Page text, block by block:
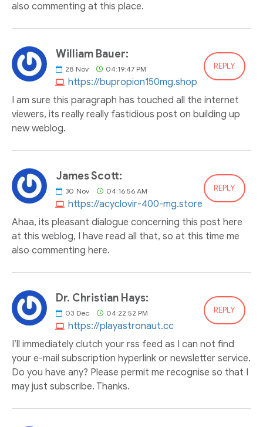
also commenting at this place.
William Bauer:
28 Nov 04:19:47 PM
https://bupropion150mg.shop
REPLY
I am sure this paragraph has touched all the internet
viewers, its really really fastidious post on building up
new weblog.
James Scott:
30 Nov 04:16:56 AM
https://acyclovir-400-mg.store
REPLY
Ahaa, its pleasant dialogue concerning this post here
at this weblog, I have read all that, so at this time me
also commenting here.
Dr. Christian Hays:
03 Dec 04:22:52 PM
https://playastronaut.cc
REPLY
I’ll immediately clutch your rss feed as I can not find
your e-mail subscription hyperlink or newsletter service.
Do you have any? Please permit me recognise so that I
may just subscribe. Thanks.